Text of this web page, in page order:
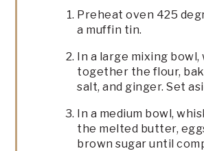
Preheat oven 425
a muffin tin.
In a large mixing bowl,
together the flour,
salt, and ginger. Set
In a medium bowl,
the melted butter,
brown sugar until